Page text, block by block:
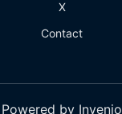
X
Contact
Powered by Invenio